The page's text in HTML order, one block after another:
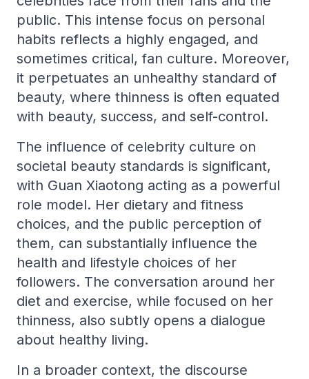
public. This intense focus on personal
habits reflects a highly engaged, and
sometimes critical, fan culture. Moreover,
it perpetuates an unhealthy standard of
beauty, where thinness is often equated
with beauty, success, and self-control.
The influence of celebrity culture on
societal beauty standards is significant,
with Guan Xiaotong acting as a powerful
role model. Her dietary and fitness
choices, and the public perception of
them, can substantially influence the
health and lifestyle choices of her
followers. The conversation around her
diet and exercise, while focused on her
thinness, also subtly opens a dialogue
about healthy living.
In a broader context, the discourse